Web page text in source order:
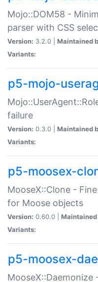
Mojo::DOM58 -
parser with CSS
Version: 3.2.0 | Maintained
Variants:
p5-mojo-
failure
Version: 0.3.0 | Maintained
Variants:
p5-moosex-
MooseX::Clone -
for Moose objects
Version: 0.60.0 | Maintained
Variants:
p5-moosex-